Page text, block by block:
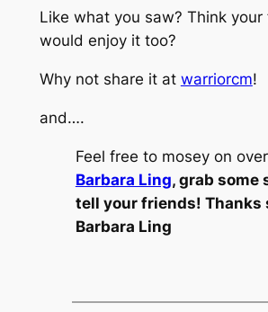
Like what you saw? Think your
would enjoy it too?
Why not share it at warriorcm!
and….
Feel free to mosey on
Barbara Ling, grab some
tell your friends!
Barbara Ling